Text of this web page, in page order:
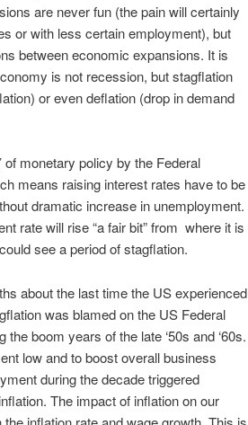
are never fun (the pain will certainly
or with less certain employment), but
between economic expansions. It is
is not recession, but stagflation
or even deflation (drop in demand
of monetary policy by the Federal
means raising interest rates have to be
dramatic increase in unemployment.
rate will rise “a fair bit” from where it is
see a period of stagflation.
about the last time the US experienced
was blamed on the US Federal
boom years of the late ‘50s and ‘60s.
low and to boost overall business
during the decade triggered
The impact of inflation on our